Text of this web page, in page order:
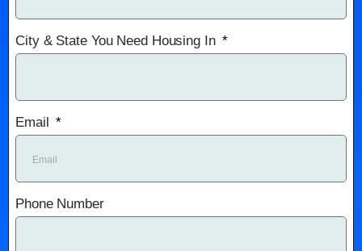
City & State You Need Housing In
Email
Phone Number